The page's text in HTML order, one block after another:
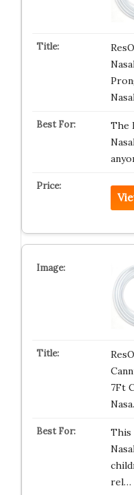
The
7Ft
This
rel…